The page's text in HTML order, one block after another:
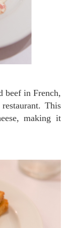
This
making it